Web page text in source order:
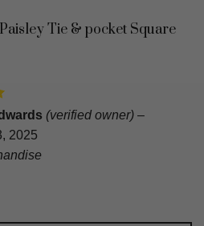
Tie & pocket Square
(verified owner) –
2025